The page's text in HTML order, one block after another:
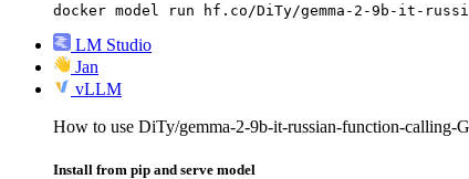
docker model run hf.co/DiTy/gemma-2-9b-it-
LM Studio
Jan
vLLM
How to use DiTy/gemma-2-9b-it-russian-function-
Install from pip and serve model